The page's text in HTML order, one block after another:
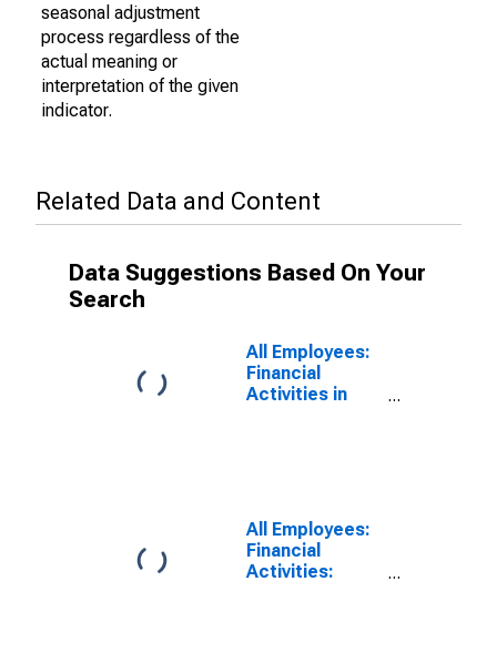
seasonal adjustment
process regardless of the
actual meaning or
interpretation of the given
indicator.
Related Data and Content
Data Suggestions Based On Your
Search
All Employees:
Financial
Activities in
All Employees:
Financial
Activities: